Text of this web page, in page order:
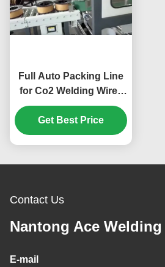
Full Auto Packing Line
for Co2 Welding Wire -
Efficient Welding Wire
Packing Machine
Get Best Price
Contact Us
Nantong Ace
E-mail